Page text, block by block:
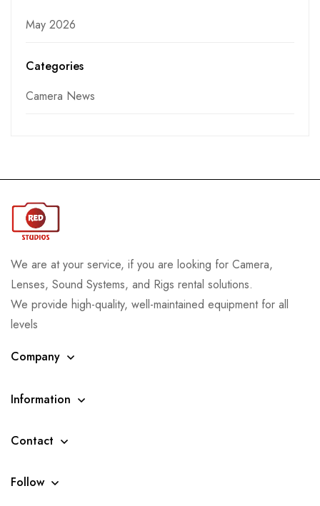
May 2026
Categories
Camera News
We are at your service, if you are looking for Camera,
Lenses, Sound Systems, and Rigs rental solutions.
We provide high-quality, well-maintained equipment for all
levels
Company
Information
Contact
Follow